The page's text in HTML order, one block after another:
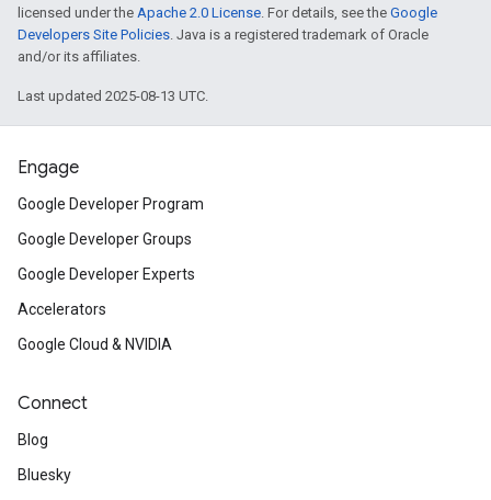
licensed under the Apache 2.0 License. For details, see the Google
Developers Site Policies. Java is a registered trademark of Oracle
and/or its affiliates.
Last updated 2025-08-13 UTC.
Engage
Google Developer Program
Google Developer Groups
Google Developer Experts
Accelerators
Google Cloud & NVIDIA
Connect
Blog
Bluesky